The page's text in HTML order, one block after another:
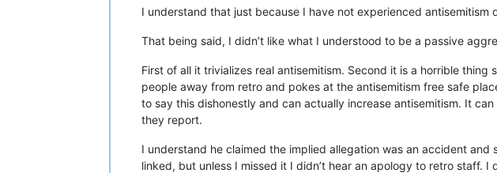
I understand that just because I have not experienced antisemitism
That being said, I didn’t like what I understood to be a passive
First of all it trivializes real antisemitism. Second it is a horrible
people away from retro and pokes at the antisemitism free safe
to say this dishonestly and can actually increase antisemitism. It
they report.
I understand he claimed the implied allegation was an accident
linked, but unless I missed it I didn’t hear an apology to retro staff.